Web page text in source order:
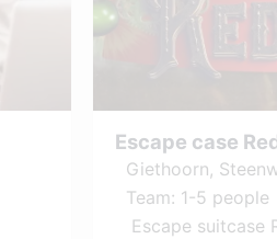
Escape case
Giethoorn,
Team: 1-5 people
Escape suitcase